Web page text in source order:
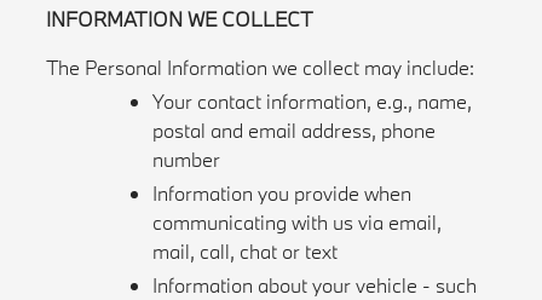
INFORMATION WE COLLECT
The Personal Information we collect may include:
Your contact information, e.g., name,
postal and email address, phone
number
Information you provide when
communicating with us via email,
mail, call, chat or text
Information about your vehicle - such